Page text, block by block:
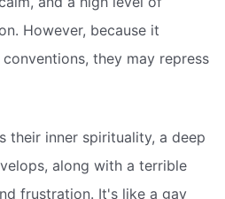
However, because it
they may repress
their inner spirituality, a deep
along with a terrible
frustration. It's like a gay